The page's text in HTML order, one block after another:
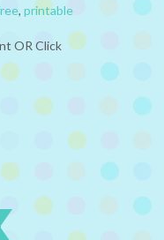
, printable
OR Click